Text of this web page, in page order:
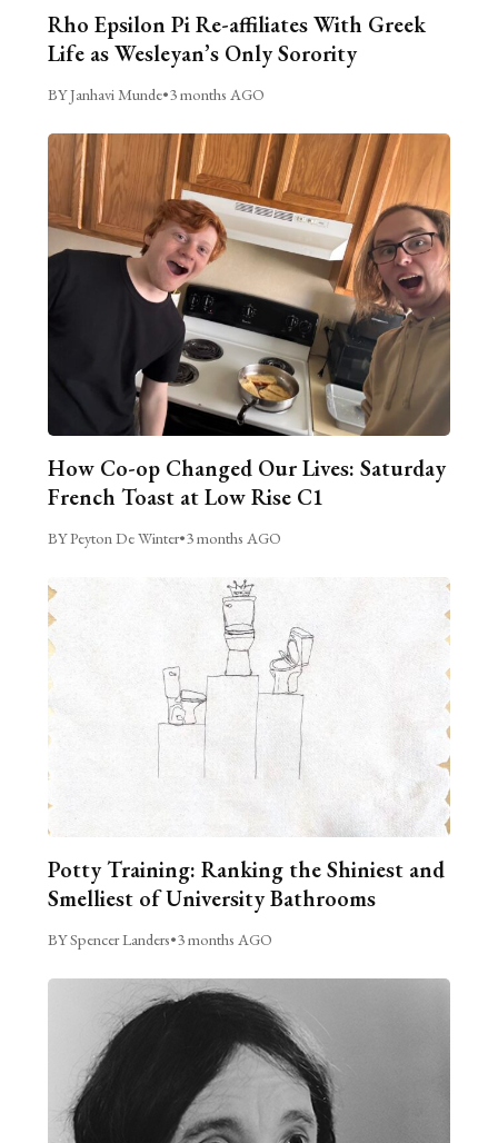
Rho Epsilon Pi Re-affiliates With Greek
Life as Wesleyan’s Only Sorority
BY Janhavi Munde•3 months AGO
How Co-op Changed Our Lives: Saturday
French Toast at Low Rise C1
BY Peyton De Winter•3 months AGO
Potty Training: Ranking the Shiniest and
Smelliest of University Bathrooms
BY Spencer Landers•3 months AGO